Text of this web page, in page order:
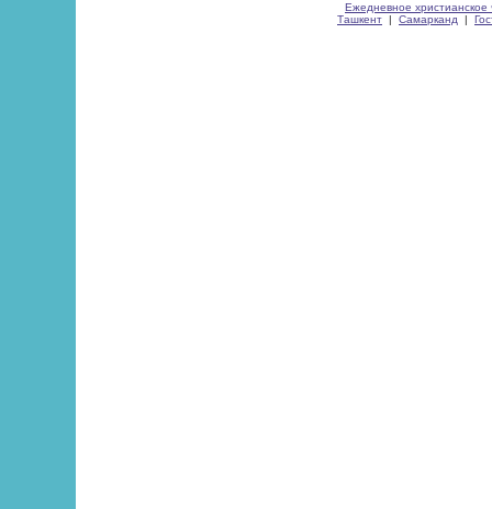
Ежедневное христианское
Ташкент | Самарканд |